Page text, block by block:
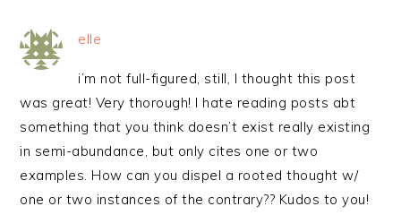
elle
i’m not full-figured, still, I thought this post
was great! Very thorough! I hate reading posts abt
something that you think doesn’t exist really existing
in semi-abundance, but only cites one or two
examples. How can you dispel a rooted thought w/
one or two instances of the contrary?? Kudos to you!